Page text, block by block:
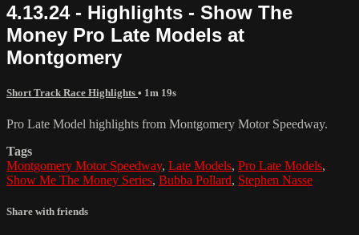
4.13.24 - Highlights - Show The
Money Pro Late Models at
Montgomery
Short Track Race Highlights • 1m 19s
Pro Late Model highlights from Montgomery Motor Speedway.
Tags
Montgomery Motor Speedway, Late Models, Pro Late Models,
Show Me The Money Series, Bubba Pollard, Stephen Nasse
Share with friends